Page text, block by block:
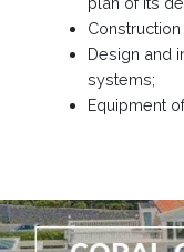
Design and
systems;
Equipment